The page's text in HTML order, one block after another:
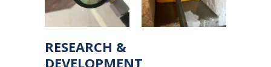
RESEARCH &
DEVELOPMENT